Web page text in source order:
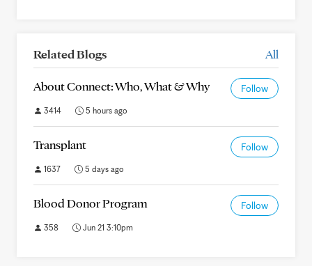
Related Blogs All
About Connect: Who, What & Why Follow
3414 5 hours ago
Transplant Follow
1637 5 days ago
Blood Donor Program Follow
358 Jun 21 3:10pm